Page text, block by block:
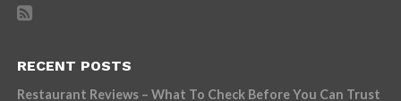
RECENT POSTS
Restaurant Reviews – What To Check Before You Can Trust